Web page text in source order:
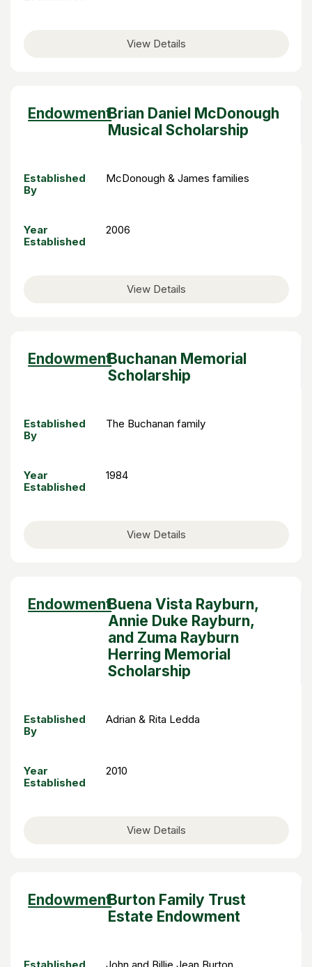
View Details
Endowment Sort
descending
Brian Daniel McDonough
Musical Scholarship
Established
By
McDonough & James families
Year
Established
2006
View Details
Endowment Sort
descending
Buchanan Memorial
Scholarship
Established
By
The Buchanan family
Year
Established
1984
View Details
Endowment Sort
descending
Buena Vista Rayburn,
Annie Duke Rayburn,
and Zuma Rayburn
Herring Memorial
Scholarship
Established
By
Adrian & Rita Ledda
Year
Established
2010
View Details
Endowment Sort
descending
Burton Family Trust
Estate Endowment